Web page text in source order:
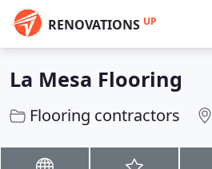
RENOVATIONS UP
La Mesa Flooring
Flooring contractors